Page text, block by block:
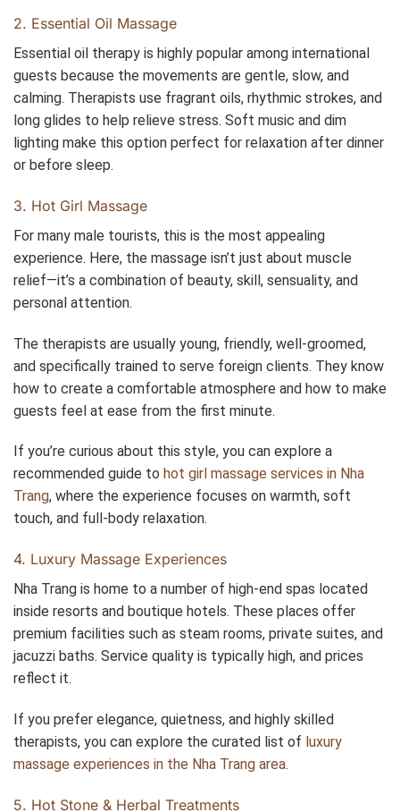
2. Essential Oil Massage
Essential oil therapy is highly popular among international
guests because the movements are gentle, slow, and
calming. Therapists use fragrant oils, rhythmic strokes, and
long glides to help relieve stress. Soft music and dim
lighting make this option perfect for relaxation after dinner
or before sleep.
3. Hot Girl Massage
For many male tourists, this is the most appealing
experience. Here, the massage isn’t just about muscle
relief—it’s a combination of beauty, skill, sensuality, and
personal attention.
The therapists are usually young, friendly, well-groomed,
and specifically trained to serve foreign clients. They know
how to create a comfortable atmosphere and how to make
guests feel at ease from the first minute.
If you’re curious about this style, you can explore a
recommended guide to hot girl massage services in Nha
Trang, where the experience focuses on warmth, soft
touch, and full-body relaxation.
4. Luxury Massage Experiences
Nha Trang is home to a number of high-end spas located
inside resorts and boutique hotels. These places offer
premium facilities such as steam rooms, private suites, and
jacuzzi baths. Service quality is typically high, and prices
reflect it.
If you prefer elegance, quietness, and highly skilled
therapists, you can explore the curated list of luxury
massage experiences in the Nha Trang area.
5. Hot Stone & Herbal Treatments